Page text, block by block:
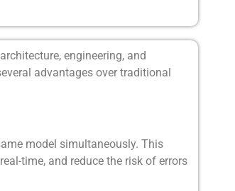
engineering, and
advantages over traditional
model simultaneously. This
time, and reduce the risk of errors